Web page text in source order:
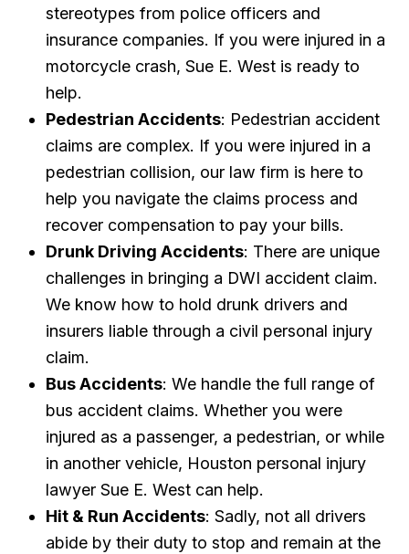
stereotypes from police officers and
insurance companies. If you were injured in a
motorcycle crash, Sue E. West is ready to
help.
Pedestrian Accidents: Pedestrian accident
claims are complex. If you were injured in a
pedestrian collision, our law firm is here to
help you navigate the claims process and
recover compensation to pay your bills.
Drunk Driving Accidents: There are unique
challenges in bringing a DWI accident claim.
We know how to hold drunk drivers and
insurers liable through a civil personal injury
claim.
Bus Accidents: We handle the full range of
bus accident claims. Whether you were
injured as a passenger, a pedestrian, or while
in another vehicle, Houston personal injury
lawyer Sue E. West can help.
Hit & Run Accidents: Sadly, not all drivers
abide by their duty to stop and remain at the